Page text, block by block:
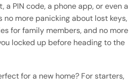
a PIN code, a phone app, or even a
no more panicking about lost keys,
for family members, and no more
locked up before heading to the
for a new home? For starters,